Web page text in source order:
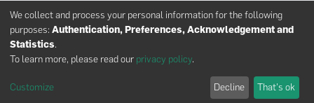
Facebook
Twitter
INAIGEM derechos reservados © 2024
We collect and process your personal information for the following
purposes: Authentication, Preferences, Acknowledgement and
Statistics.
To learn more, please read our privacy policy.
Customize Decline That's ok